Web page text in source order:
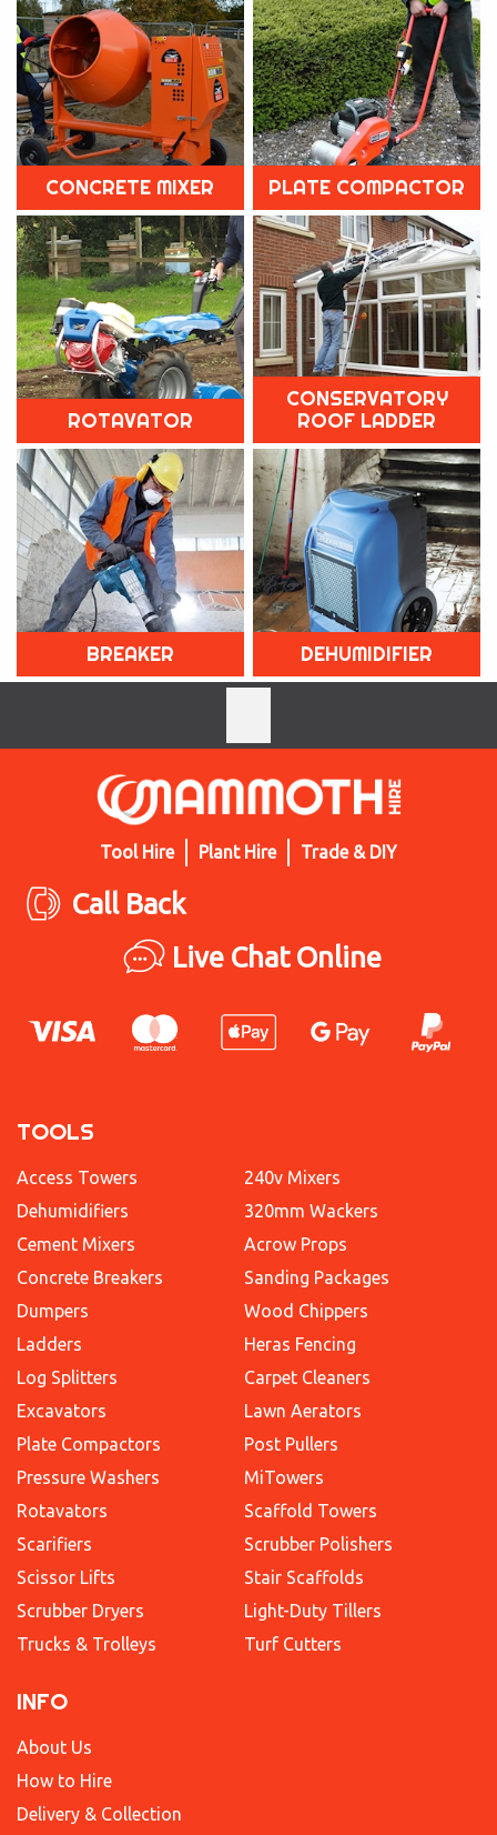
CONCRETE MIXER PLATE COMPACTOR
ROTAVATOR
CONSERVATORY
ROOF LADDER
BREAKER DEHUMIDIFIER
Tool Hire Plant Hire Trade & DIY
Call Back
Live Chat Online
TOOLS
Access Towers
Dehumidifiers
Cement Mixers
Concrete Breakers
Dumpers
Ladders
Log Splitters
Excavators
Plate Compactors
Pressure Washers
Rotavators
Scarifiers
Scissor Lifts
Scrubber Dryers
Trucks & Trolleys
240v Mixers
320mm Wackers
Acrow Props
Sanding Packages
Wood Chippers
Heras Fencing
Carpet Cleaners
Lawn Aerators
Post Pullers
MiTowers
Scaffold Towers
Scrubber Polishers
Stair Scaffolds
Light-Duty Tillers
Turf Cutters
INFO
About Us
How to Hire
Delivery & Collection